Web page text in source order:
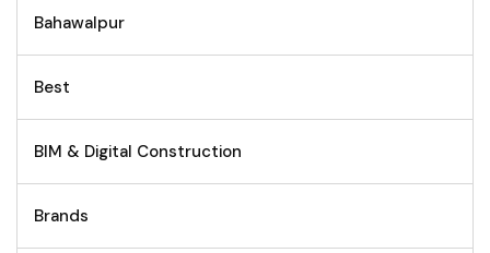
Bahawalpur
Best
BIM & Digital Construction
Brands